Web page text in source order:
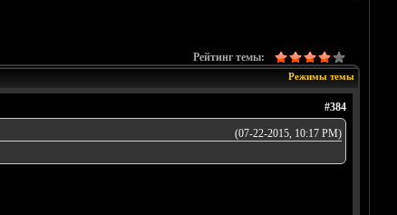
Рейтинг темы:
Режимы темы
#384
(07-22-2015, 10:17 PM)